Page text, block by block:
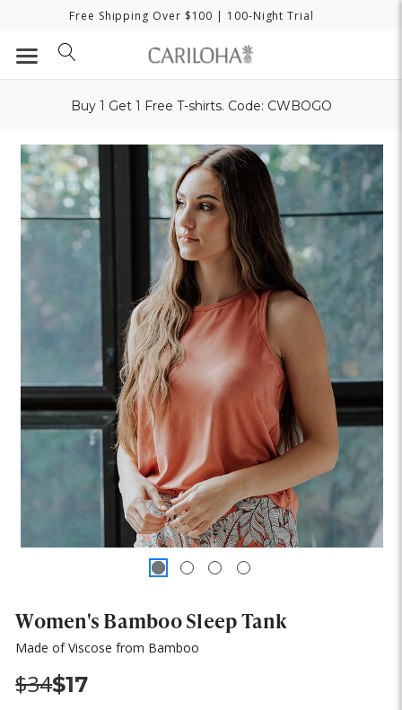
Free Shipping Over $100 | 100-Night Trial
Buy 1 Get 1 Free T-shirts. Code: CWBOGO
Women's Bamboo Sleep Tank
Made of Viscose from Bamboo
Was:
$34Now:
$17